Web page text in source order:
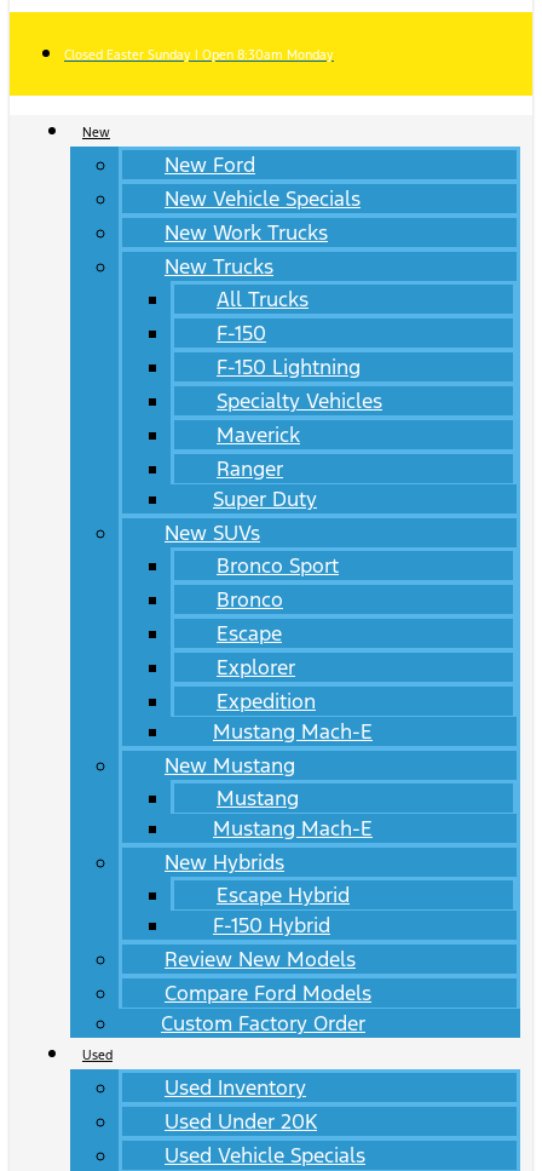
Closed Easter Sunday | Open 8:30am Monday
New
New Ford
New Vehicle Specials
New Work Trucks
New Trucks
All Trucks
F-150
F-150 Lightning
Specialty Vehicles
Maverick
Ranger
Super Duty
New SUVs
Bronco Sport
Bronco
Escape
Explorer
Expedition
Mustang Mach-E
New Mustang
Mustang
Mustang Mach-E
New Hybrids
Escape Hybrid
F-150 Hybrid
Review New Models
Compare Ford Models
Custom Factory Order
Used
Used Inventory
Used Under 20K
Used Vehicle Specials